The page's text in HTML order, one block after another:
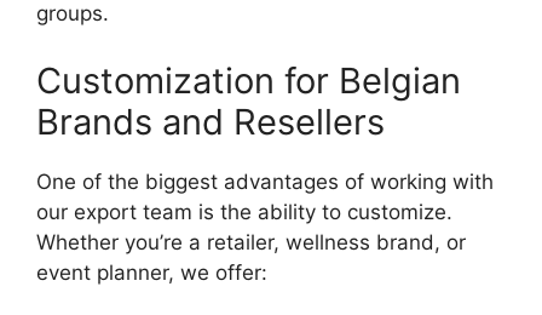
groups.
Customization for Belgian
Brands and Resellers
One of the biggest advantages of working with
our export team is the ability to customize.
Whether you’re a retailer, wellness brand, or
event planner, we offer: